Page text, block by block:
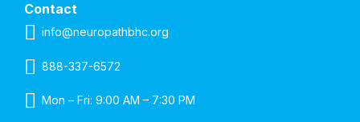
Contact
info@neuropathbhc.org
888-337-6572
Mon – Fri: 9:00 AM – 7:30 PM